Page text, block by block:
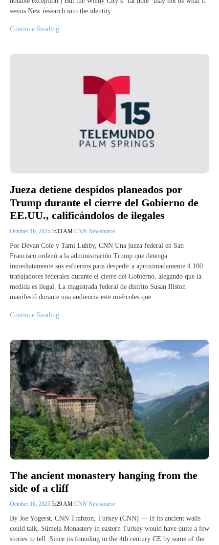
seems.New research into the identity
Continue Reading
Jueza detiene despidos planeados por
Trump durante el cierre del Gobierno de
EE.UU., calificándolos de ilegales
October 16, 2025 3:33 AM CNN Newsource
Por Devan Cole y Tami Luhby, CNN Una jueza federal en San
Francisco ordenó a la administración Trump que detenga
inmediatamente sus esfuerzos para despedir a aproximadamente 4.100
trabajadores federales durante el cierre del Gobierno, alegando que la
medida es ilegal. La magistrada federal de distrito Susan Illston
manifestó durante una audiencia este miércoles que
Continue Reading
The ancient monastery hanging from the
side of a cliff
October 16, 2025 3:29 AM CNN Newsource
By Joe Yogerst, CNN Trabzon, Turkey (CNN) — If its ancient walls
could talk, Sümela Monastery in eastern Turkey would have quite a few
stories to tell. Since its founding in the 4th century CE by some of the